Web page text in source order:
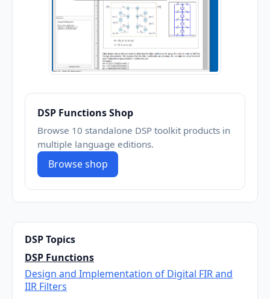
DSP Functions Shop
Browse 10 standalone DSP toolkit products in
multiple language editions.
Browse shop
DSP Topics
DSP Functions
Design and Implementation of Digital FIR and
IIR Filters